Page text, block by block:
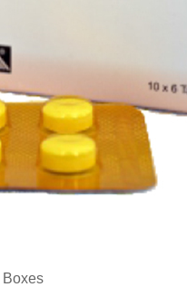
Boxes